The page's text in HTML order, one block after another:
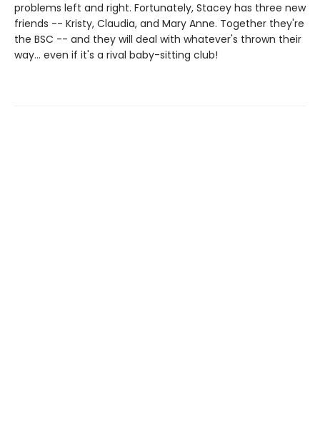
problems left and right. Fortunately, Stacey has three new
friends -- Kristy, Claudia, and Mary Anne. Together they're
the BSC -- and they will deal with whatever's thrown their
way... even if it's a rival baby-sitting club!